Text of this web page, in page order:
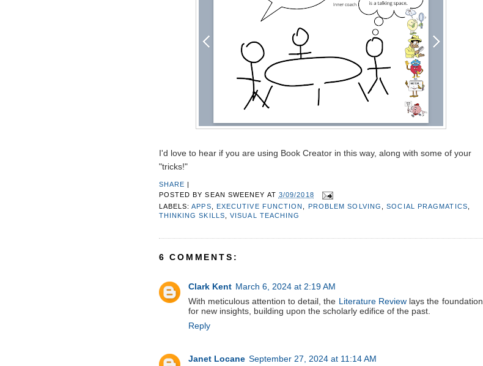
I'd love to hear if you are using Book Creator in this way, along with some of your
"tricks!"
SHARE |
POSTED BYSEAN SWEENEY AT 3/09/2018
LABELS:APPS EXECUTIVE FUNCTION PROBLEM SOLVING ,SOCIAL PRAGMATICS
THINKING SKILLS ,VISUAL TEACHING
6 COMMENTS:
Clark Kent March 6, 2024 at 2:19 AM
With meticulous attention to detail, the Literature Review lays the foundation
for new insights, building upon the scholarly edifice of the past.
Reply
Janet Locane September 27, 2024 at 11:14 AM